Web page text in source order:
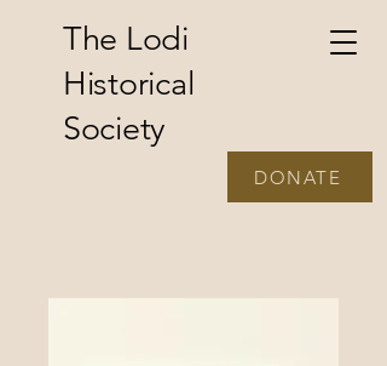
The Lodi
Historical
Society
DONATE